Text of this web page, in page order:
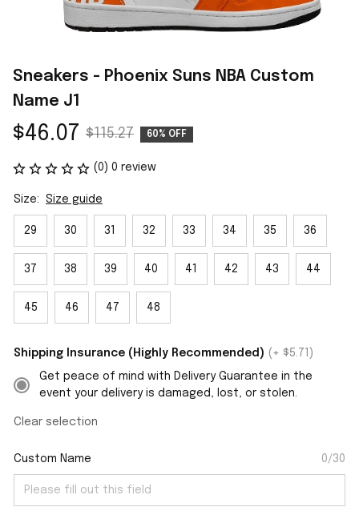
Sneakers - Phoenix Suns NBA Custom
Name J1
$46.07 $115.27 60% OFF
(0) 0 review
Size: Size guide
29 30 31 32 33 34 35 36
37 38 39 40 41 42 43 44
45 46 47 48
Shipping Insurance (Highly Recommended) (+ $5.71)
Get peace of mind with Delivery Guarantee in the
event your delivery is damaged, lost, or stolen.
Clear selection
Custom Name 0/30